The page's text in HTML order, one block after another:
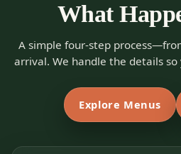
What
A simple four-step
arrival. We handle the details
Explore Menus